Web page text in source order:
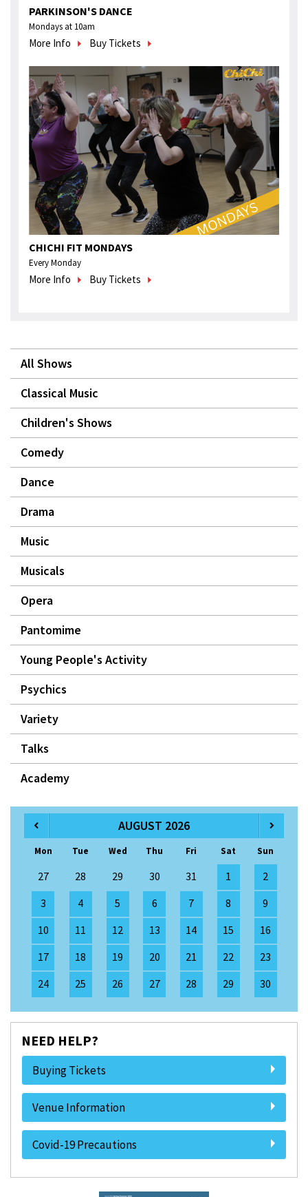
PARKINSON'S DANCE
Mondays at 10am
More Info Buy Tickets
CHICHI FIT MONDAYS
Every Monday
More Info Buy Tickets
All Shows
Classical Music
Children's Shows
Comedy
Dance
Drama
Music
Musicals
Opera
Pantomime
Young People's Activity
Psychics
Variety
Talks
Academy
AUGUST 2026
Mon Tue Wed Thu Fri Sat Sun
27 28 29 30 31 1
2
3
4 5 6 7 8
9
10
11 12 13 14 15
16
17
18 19 20 21 22
23
24
25 26 27 28 29 30
NEED HELP?
Buying Tickets
Venue Information
Covid-19 Precautions